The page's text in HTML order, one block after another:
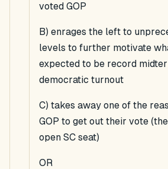
voted GOP
B) enrages the left to
levels to further motivate
expected to be record
democratic turnout
C) takes away one of the
GOP to get out their vote
open SC seat)
OR